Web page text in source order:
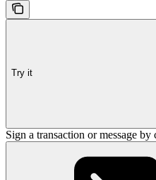
Try it
Sign a transaction or message by